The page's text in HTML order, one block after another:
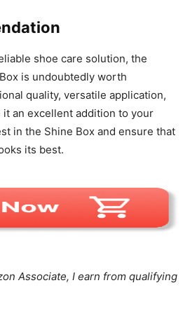
shoe care solution, the
is undoubtedly worth
quality, versatile application,
it an excellent addition to your
in the Shine Box and ensure that
its best.
Associate, I earn from qualifying